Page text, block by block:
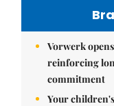
Vorwerk
reinforcing
commitment
Your